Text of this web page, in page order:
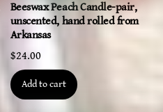
Beeswax Peach Candle-pair,
unscented, hand rolled from
Arkansas
$24.00
Add to cart